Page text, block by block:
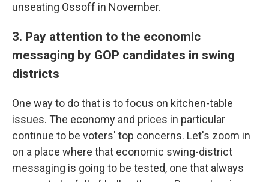
unseating Ossoff in November.
3. Pay attention to the economic
messaging by GOP candidates in swing
districts
One way to do that is to focus on kitchen-table
issues. The economy and prices in particular
continue to be voters' top concerns. Let's zoom in
on a place where that economic swing-district
messaging is going to be tested, one that always